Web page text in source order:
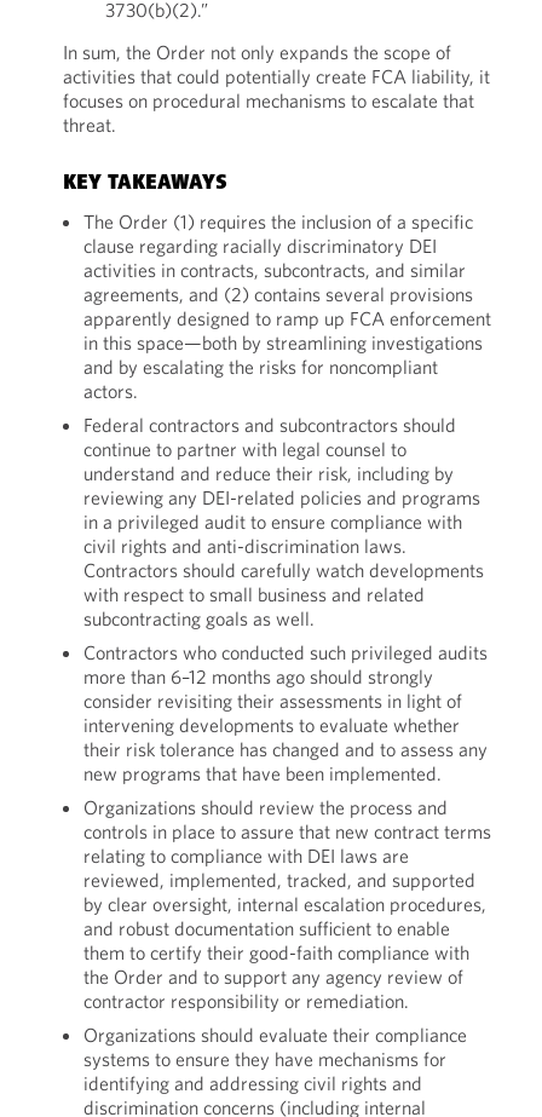
3730(b)(2).”
In sum, the Order not only expands the scope of
activities that could potentially create FCA liability, it
focuses on procedural mechanisms to escalate that
threat.
KEY TAKEAWAYS
The Order (1) requires the inclusion of a specific
clause regarding racially discriminatory DEI
activities in contracts, subcontracts, and similar
agreements, and (2) contains several provisions
apparently designed to ramp up FCA enforcement
in this space—both by streamlining investigations
and by escalating the risks for noncompliant
actors.
Federal contractors and subcontractors should
continue to partner with legal counsel to
understand and reduce their risk, including by
reviewing any DEI-related policies and programs
in a privileged audit to ensure compliance with
civil rights and anti-discrimination laws.
Contractors should carefully watch developments
with respect to small business and related
subcontracting goals as well.
Contractors who conducted such privileged audits
more than 6–12 months ago should strongly
consider revisiting their assessments in light of
intervening developments to evaluate whether
their risk tolerance has changed and to assess any
new programs that have been implemented.
Organizations should review the process and
controls in place to assure that new contract terms
relating to compliance with DEI laws are
reviewed, implemented, tracked, and supported
by clear oversight, internal escalation procedures,
and robust documentation sufficient to enable
them to certify their good-faith compliance with
the Order and to support any agency review of
contractor responsibility or remediation.
Organizations should evaluate their compliance
systems to ensure they have mechanisms for
identifying and addressing civil rights and
discrimination concerns (including internal